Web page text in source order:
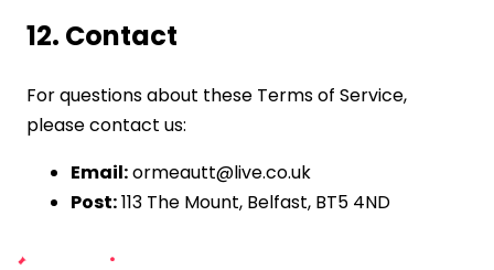
12. Contact
For questions about these Terms of Service,
please contact us:
Email:ormeautt@live.co.uk
Post:113 The Mount, Belfast, BT5 4ND